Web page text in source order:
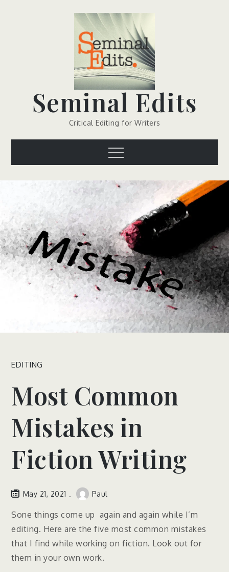
Seminal Edits
Critical Editing for Writers
Menu
EDITING
Most Common
Mistakes in
Fiction Writing
May 21, 2021 Paul
Sone things come up again and again while I’m
editing. Here are the five most common mistakes
that I find while working on fiction. Look out for
them in your own work.